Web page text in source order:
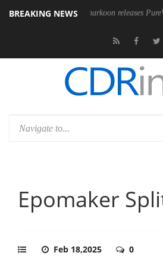
BREAKING NEWS
Sharkoon releases PureWriter W100 keyboard
Epomaker
Feb 18,2025 0